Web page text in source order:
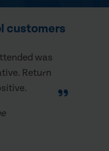
customers
was
Return